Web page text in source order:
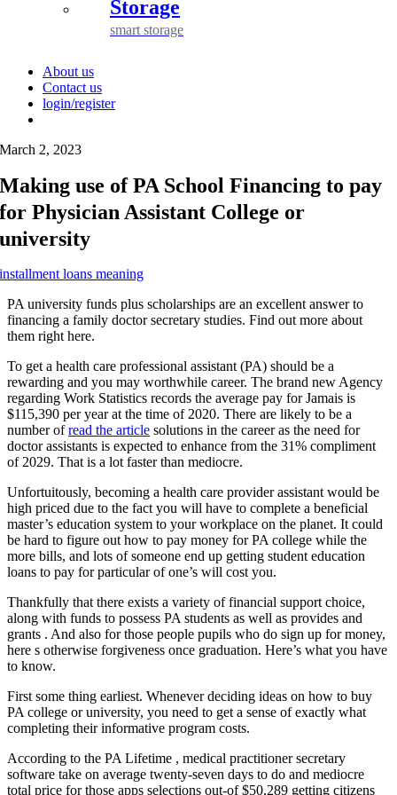
Storage
smart storage
About us
Contact us
login/register
March 2, 2023
Making use of PA School Financing to pay
for Physician Assistant College or
university
installment loans meaning
PA university funds plus scholarships are an excellent answer to
financing a family doctor secretary studies. Find out more about
them right here.
To get a health care professional assistant (PA) should be a
rewarding and you may worthwhile career. The brand new Agency
regarding Work Statistics records the average pay for Jamais is
$115,390 per year at the time of 2020. There are likely to be a
number ofread the article solutions in the career as the need for
doctor assistants is expected to enhance from the 31% compliment
of 2029. That is a lot faster than mediocre.
Unfortuitously, becoming a health care provider assistant would be
high priced due to the fact you will have to complete a beneficial
master’s education system to your workplace on the planet. It could
be hard to figure out how to pay money for PA college while the
more bills, and lots of someone end up getting student education
loans to pay for particular of one’s will cost you.
Thankfully that there exists a variety of financial support choice,
along with funds to possess PA students as well as provides and
grants . And also for those people pupils who do sign up for money,
here s otherwise forgiveness once graduation. Here’s what you have
to know.
First some thing earliest. Whenever deciding ideas on how to buy
PA college or university, you need to get a sense of exactly what
completing their informative program costs.
According to the PA Lifetime , medical practitioner secretary
software take on average twenty-seven days to do and mediocre
total price for those apps selections out-of $50,289 getting citizens